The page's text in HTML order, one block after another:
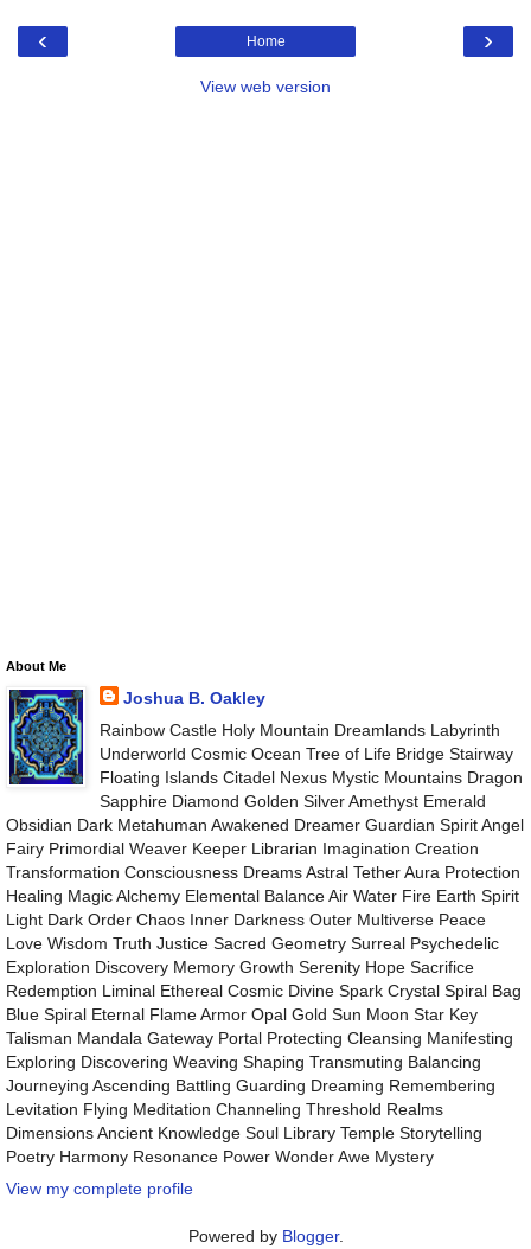
‹ ›
Home
View web version
About Me
Joshua B. Oakley
Rainbow Castle Holy Mountain Dreamlands Labyrinth
Underworld Cosmic Ocean Tree of Life Bridge Stairway
Floating Islands Citadel Nexus Mystic Mountains Dragon
Sapphire Diamond Golden Silver Amethyst Emerald
Obsidian Dark Metahuman Awakened Dreamer Guardian Spirit Angel
Fairy Primordial Weaver Keeper Librarian Imagination Creation
Transformation Consciousness Dreams Astral Tether Aura Protection
Healing Magic Alchemy Elemental Balance Air Water Fire Earth Spirit
Light Dark Order Chaos Inner Darkness Outer Multiverse Peace
Love Wisdom Truth Justice Sacred Geometry Surreal Psychedelic
Exploration Discovery Memory Growth Serenity Hope Sacrifice
Redemption Liminal Ethereal Cosmic Divine Spark Crystal Spiral Bag
Blue Spiral Eternal Flame Armor Opal Gold Sun Moon Star Key
Talisman Mandala Gateway Portal Protecting Cleansing Manifesting
Exploring Discovering Weaving Shaping Transmuting Balancing
Journeying Ascending Battling Guarding Dreaming Remembering
Levitation Flying Meditation Channeling Threshold Realms
Dimensions Ancient Knowledge Soul Library Temple Storytelling
Poetry Harmony Resonance Power Wonder Awe Mystery
View my complete profile
Powered by Blogger.